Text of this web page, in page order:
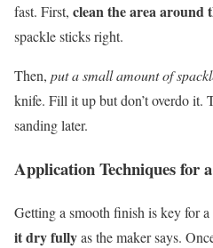
fast. First, clean the area around
spackle sticks right.
Then, put a small amount of
knife. Fill it up but don’t overdo it.
sanding later.
Application Techniques for
Getting a smooth finish is key for
it dry fullyas the maker says.